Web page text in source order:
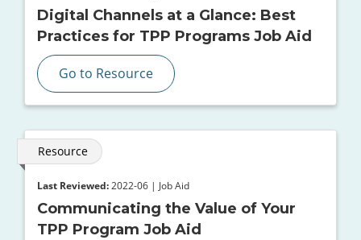
Digital Channels at a Glance: Best
Practices for TPP Programs Job Aid
Go to Resource
Resource
Last Reviewed:2022-06 | Job Aid
Communicating the Value of Your
TPP Program Job Aid